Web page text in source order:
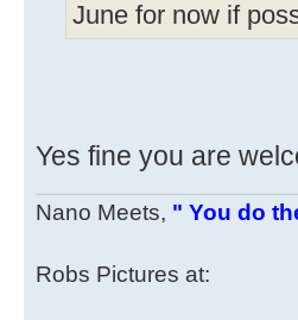
June for now if
Yes fine you are
Nano Meets, " You do
Robs Pictures at: